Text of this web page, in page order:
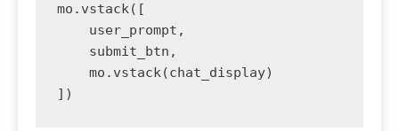
mo.vstack([
    user_prompt,
    submit_btn,
    mo.vstack(chat_display)
])